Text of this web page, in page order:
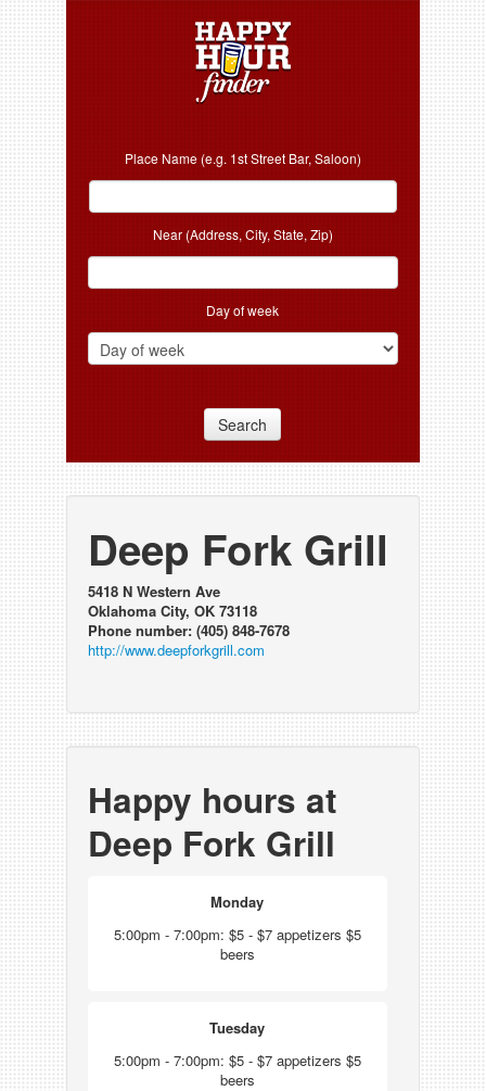
Place Name (e.g. 1st Street Bar, Saloon)
Near (Address, City, State, Zip)
Day of week
Search
Deep Fork Grill
5418 N Western Ave
Oklahoma City, OK 73118
Phone number: (405) 848-7678
http://www.deepforkgrill.com
Happy hours at
Deep Fork Grill
Monday
5:00pm - 7:00pm: $5 - $7 appetizers $5
beers
Tuesday
5:00pm - 7:00pm: $5 - $7 appetizers $5
beers